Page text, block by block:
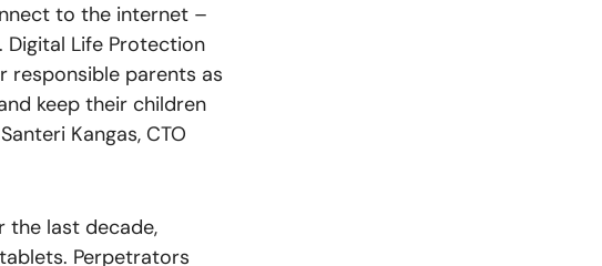
to the internet –
Life Protection
responsible parents as
keep their children
Kangas, CTO
the last decade,
Perpetrators